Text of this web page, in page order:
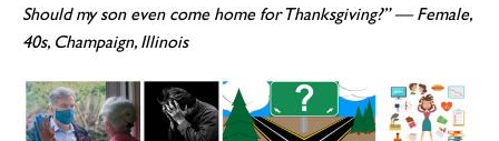
Should my son even come home for Thanksgiving?”— Female,
40s, Champaign, Illinois